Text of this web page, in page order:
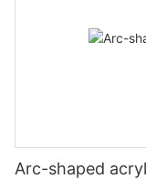
Arc-shaped